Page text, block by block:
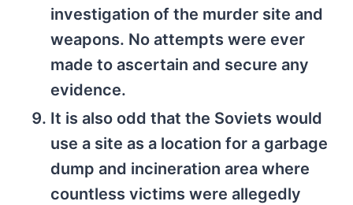
investigation of the murder site and
weapons. No attempts were ever
made to ascertain and secure any
evidence.
It is also odd that the Soviets would
use a site as a location for a garbage
dump and incineration area where
countless victims were allegedly